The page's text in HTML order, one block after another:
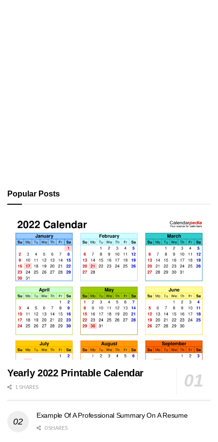
Popular Posts
Yearly 2022 Printable Calendar
1 SHARES
Example Of A Professional Summary On A Resume
0 SHARES